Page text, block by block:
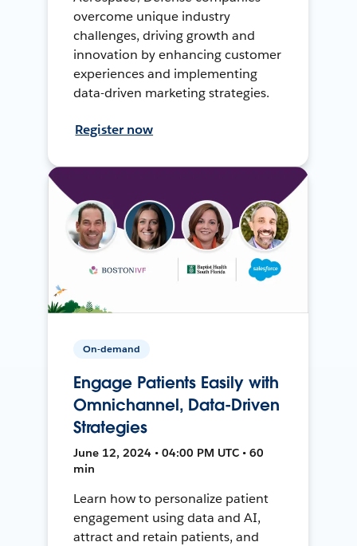
overcome unique industry
challenges, driving growth and
innovation by enhancing customer
experiences and implementing
data-driven marketing strategies.
Register now
On-demand
Engage Patients Easily with
Omnichannel, Data-Driven
Strategies
June 12, 2024 • 04:00 PM UTC • 60
min
Learn how to personalize patient
engagement using data and AI,
attract and retain patients, and